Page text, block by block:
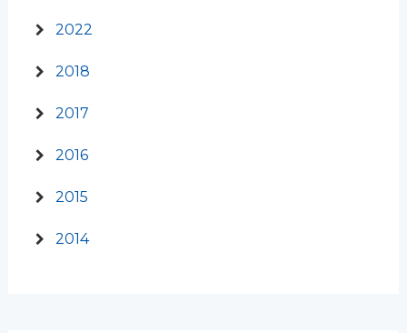
2022
2018
2017
2016
2015
2014